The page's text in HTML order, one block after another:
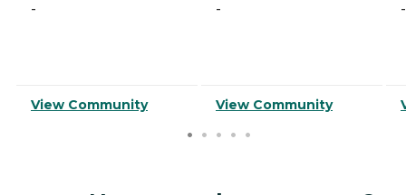
-
View Community
-
View Community
-